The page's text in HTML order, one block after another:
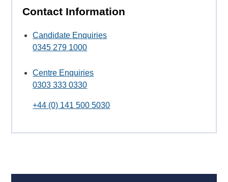
Contact Information
Candidate Enquiries
0345 279 1000
Centre Enquiries
0303 333 0330
+44 (0) 141 500 5030